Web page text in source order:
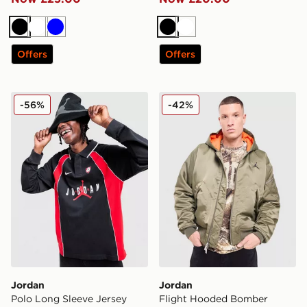
BlackWhite
Blue
Offers
BlackWhite
Offers
Jordan Polo Long Sleeve Jersey
Jordan
Polo Long Sleeve Jersey
-56% Jordan Flight Hooded
Jordan
Flight Hooded Bomber
-42%